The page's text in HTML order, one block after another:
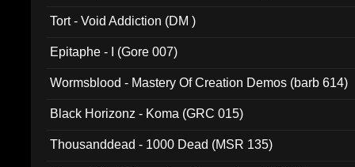
Tort - Void Addiction (DM )
Epitaphe - I (Gore 007)
Wormsblood - Mastery Of Creation Demos (barb 614)
Black Horizonz - Koma (GRC 015)
Thousanddead - 1000 Dead (MSR 135)